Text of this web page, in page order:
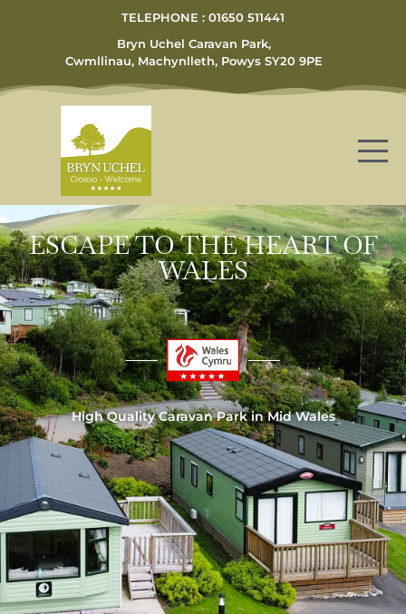
TELEPHONE : 01650 511441
Bryn Uchel Caravan Park,
Cwmllinau, Machynlleth, Powys SY20 9PE
ESCAPE TO THE HEART OF
WALES
High Quality Caravan Park in Mid Wales